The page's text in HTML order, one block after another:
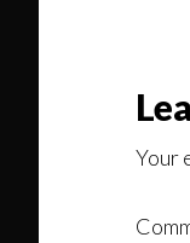
Reader
Your